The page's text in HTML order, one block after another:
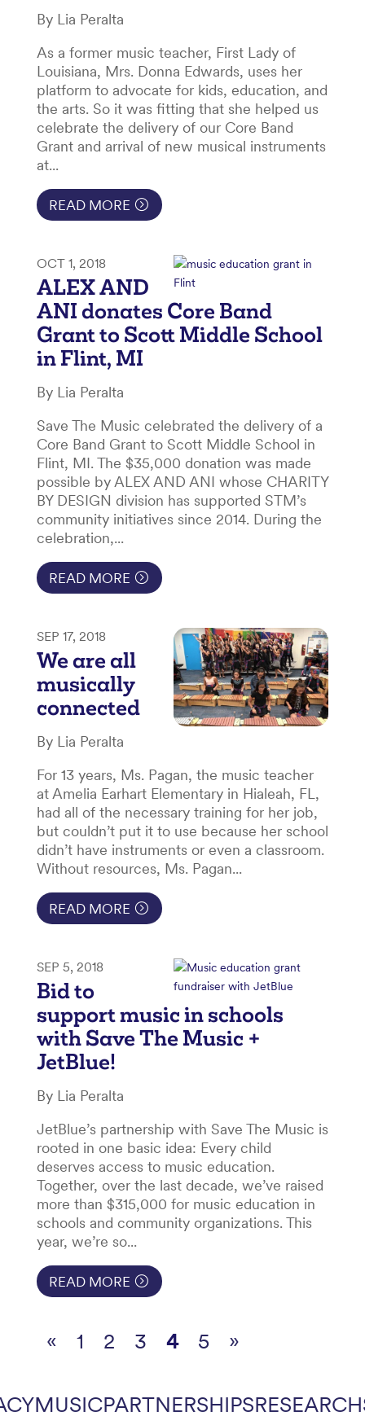
By Lia Peralta
As a former music teacher, First Lady of
Louisiana, Mrs. Donna Edwards, uses her
platform to advocate for kids, education, and
the arts. So it was fitting that she helped us
celebrate the delivery of our Core Band
Grant and arrival of new musical instruments
at...
READ MORE
OCT 1, 2018
ALEX AND
ANI donates Core Band
Grant to Scott Middle School
in Flint, MI
By Lia Peralta
Save The Music celebrated the delivery of a
Core Band Grant to Scott Middle School in
Flint, MI. The $35,000 donation was made
possible by ALEX AND ANI whose CHARITY
BY DESIGN division has supported STM’s
community initiatives since 2014. During the
celebration,...
READ MORE
SEP 17, 2018
We are all
musically
connected
By Lia Peralta
For 13 years, Ms. Pagan, the music teacher
at Amelia Earhart Elementary in Hialeah, FL,
had all of the necessary training for her job,
but couldn’t put it to use because her school
didn’t have instruments or even a classroom.
Without resources, Ms. Pagan...
READ MORE
SEP 5, 2018
Bid to
support music in schools
with Save The Music +
JetBlue!
By Lia Peralta
JetBlue’s partnership with Save The Music is
rooted in one basic idea: Every child
deserves access to music education.
Together, over the last decade, we’ve raised
more than $315,000 for music education in
schools and community organizations. This
year, we’re so...
READ MORE
« 1 2 3 4 5 »
MUSICPARTNERSHIPSRESEARCH